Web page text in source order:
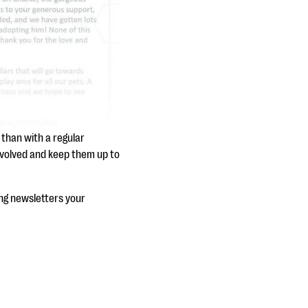
with a regular
and keep them up to
newsletters your